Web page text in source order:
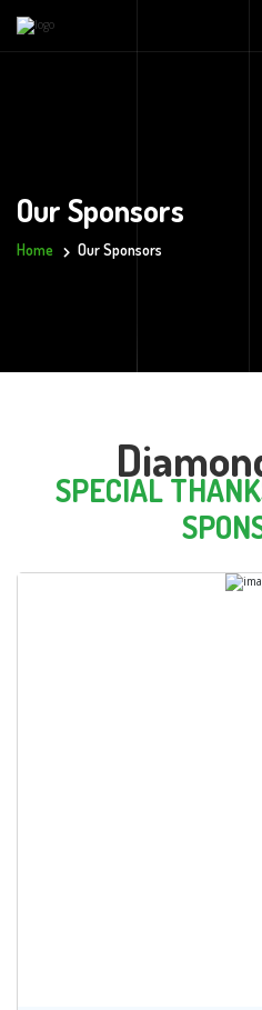
Our Sponsors
Home Our Sponsors
SPECIAL